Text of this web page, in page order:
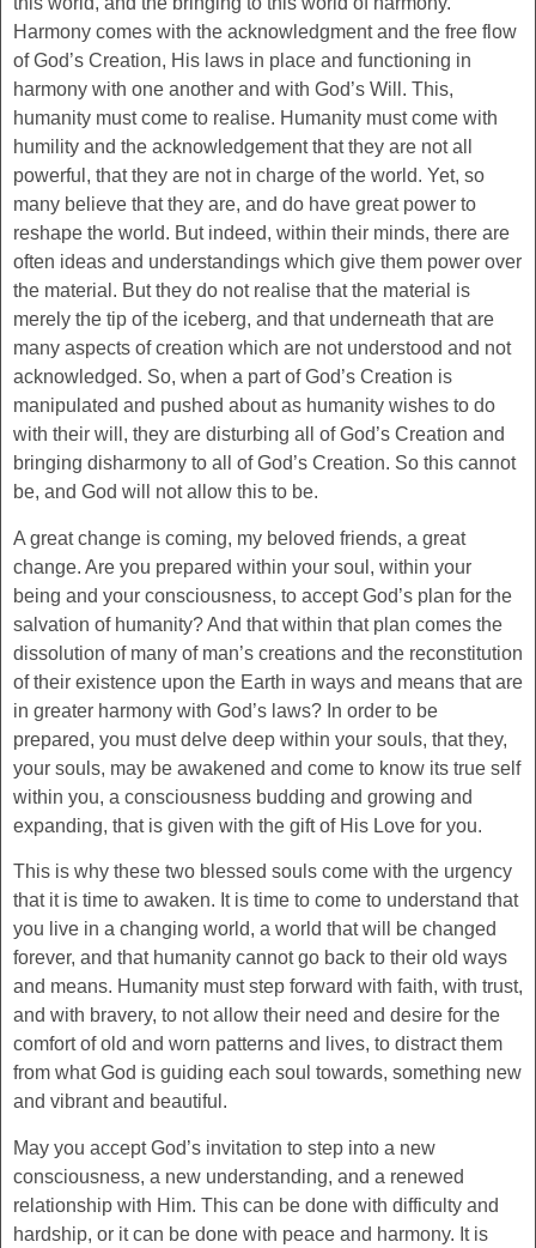
Harmony comes with the acknowledgment and the free flow
of God’s Creation, His laws in place and functioning in
harmony with one another and with God’s Will. This,
humanity must come to realise. Humanity must come with
humility and the acknowledgement that they are not all
powerful, that they are not in charge of the world. Yet, so
many believe that they are, and do have great power to
reshape the world. But indeed, within their minds, there are
often ideas and understandings which give them power over
the material. But they do not realise that the material is
merely the tip of the iceberg, and that underneath that are
many aspects of creation which are not understood and not
acknowledged. So, when a part of God’s Creation is
manipulated and pushed about as humanity wishes to do
with their will, they are disturbing all of God’s Creation and
bringing disharmony to all of God’s Creation. So this cannot
be, and God will not allow this to be.
A great change is coming, my beloved friends, a great
change. Are you prepared within your soul, within your
being and your consciousness, to accept God’s plan for the
salvation of humanity? And that within that plan comes the
dissolution of many of man’s creations and the reconstitution
of their existence upon the Earth in ways and means that are
in greater harmony with God’s laws? In order to be
prepared, you must delve deep within your souls, that they,
your souls, may be awakened and come to know its true self
within you, a consciousness budding and growing and
expanding, that is given with the gift of His Love for you.
This is why these two blessed souls come with the urgency
that it is time to awaken. It is time to come to understand that
you live in a changing world, a world that will be changed
forever, and that humanity cannot go back to their old ways
and means. Humanity must step forward with faith, with trust,
and with bravery, to not allow their need and desire for the
comfort of old and worn patterns and lives, to distract them
from what God is guiding each soul towards, something new
and vibrant and beautiful.
May you accept God’s invitation to step into a new
consciousness, a new understanding, and a renewed
relationship with Him. This can be done with difficulty and
hardship, or it can be done with peace and harmony. It is